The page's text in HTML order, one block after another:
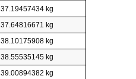
37.19457434 kg
37.64816671 kg
38.10175908 kg
38.55535145 kg
39.00894382 kg